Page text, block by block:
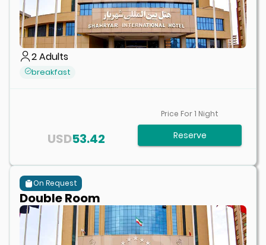
2Adults
breakfast
53.42
USD
Price For1 Night
Reserve
On Request
Double Room